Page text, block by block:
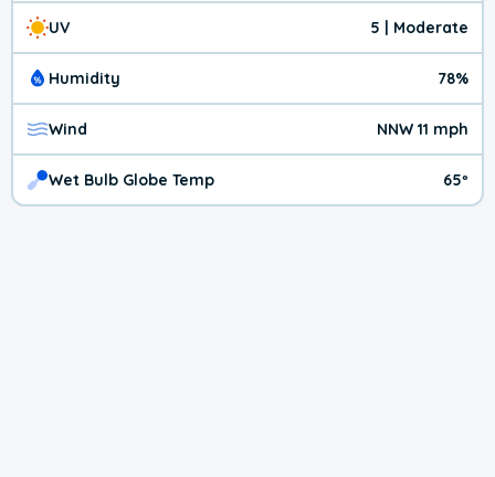
UV 5 | Moderate
Humidity 78%
Wind NNW 11 mph
Wet Bulb Globe Temp 65º